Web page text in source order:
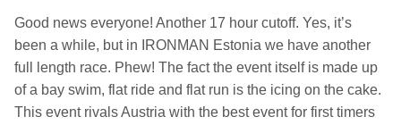
Good news everyone! Another 17 hour cutoff. Yes, it’s
been a while, but in IRONMAN Estonia we have another
full length race. Phew! The fact the event itself is made up
of a bay swim, flat ride and flat run is the icing on the cake.
This event rivals Austria with the best event for first timers